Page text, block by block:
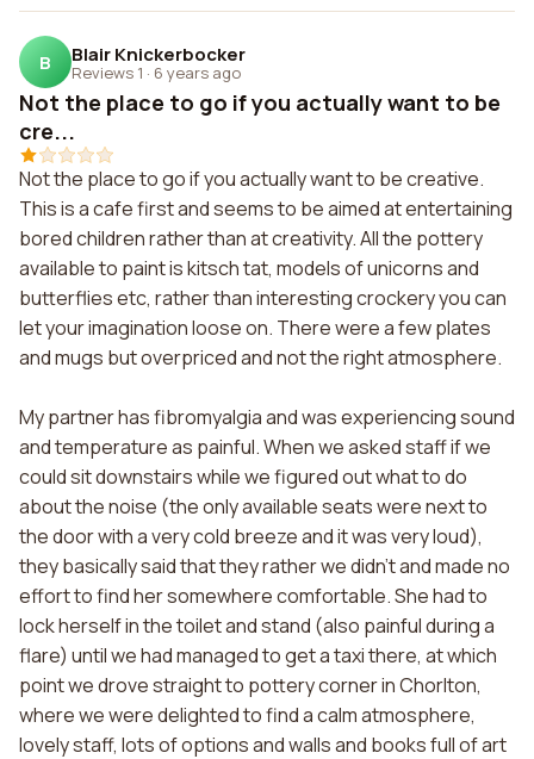
B Blair Knickerbocker
Reviews 1 · 6 years ago
Not the place to go if you actually want to be
cre...
Not the place to go if you actually want to be creative.
This is a cafe first and seems to be aimed at entertaining
bored children rather than at creativity. All the pottery
available to paint is kitsch tat, models of unicorns and
butterflies etc, rather than interesting crockery you can
let your imagination loose on. There were a few plates
and mugs but overpriced and not the right atmosphere.
My partner has fibromyalgia and was experiencing sound
and temperature as painful. When we asked staff if we
could sit downstairs while we figured out what to do
about the noise (the only available seats were next to
the door with a very cold breeze and it was very loud),
they basically said that they rather we didn't and made no
effort to find her somewhere comfortable. She had to
lock herself in the toilet and stand (also painful during a
flare) until we had managed to get a taxi there, at which
point we drove straight to pottery corner in Chorlton,
where we were delighted to find a calm atmosphere,
lovely staff, lots of options and walls and books full of art